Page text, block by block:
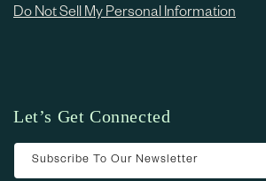
Do Not Sell My Personal Information
Let’s Get Connected
Subscribe To Our Newsletter